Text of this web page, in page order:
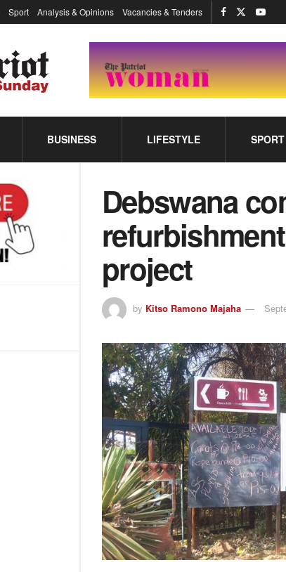
Sport Analysis & Opinions Vacancies & Tenders
BUSINESS LIFESTYLE SPORT
Debswana
project
by Kitso Ramono Majaha